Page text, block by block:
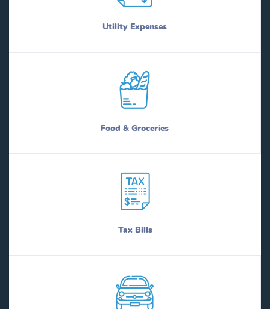
Utility Expenses
Food & Groceries
Tax Bills